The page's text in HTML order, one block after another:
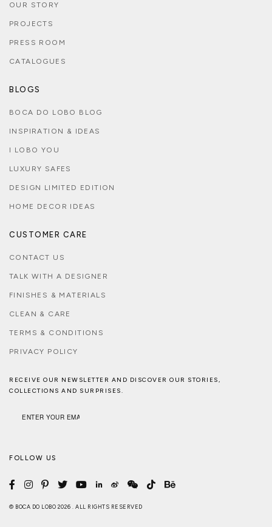
OUR STORY
PROJECTS
PRESS ROOM
CATALOGUES
BLOGS
BOCA DO LOBO BLOG
INSPIRATION & IDEAS
I LOBO YOU
LUXURY SAFES
DESIGN LIMITED EDITION
HOME DECOR IDEAS
CUSTOMER CARE
CONTACT US
TALK WITH A DESIGNER
FINISHES & MATERIALS
CLEAN & CARE
TERMS & CONDITIONS
PRIVACY POLICY
RECEIVE OUR NEWSLETTER AND DISCOVER OUR STORIES,
COLLECTIONS AND SURPRISES.
FOLLOW US
© BOCA DO LOBO 2026 . ALL RIGHTS RESERVED